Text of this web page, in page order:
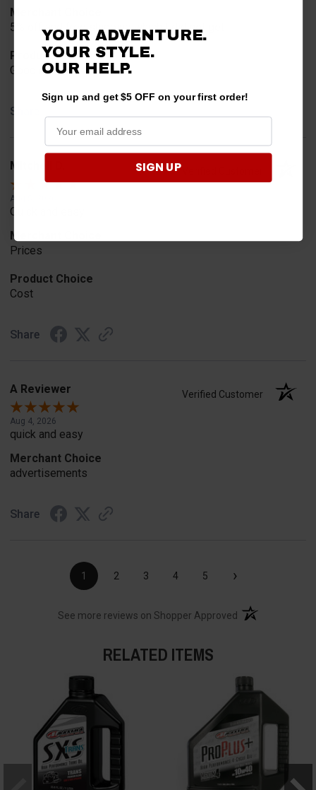
Merchant Choice
5% off and free shipping which I did not get
Product Choice
Good reviews
Share
Mitchell D.
Aug 5, 2026
Quick and easy
Merchant Choice
Prices
Product Choice
Cost
Share
A Reviewer Verified Customer
Aug 4, 2026
quick and easy
Merchant Choice
advertisements
Share
1 2 3 4 5 ›
See more reviews on Shopper Approved (opens in a new
RELATED ITEMS
YOUR ADVENTURE.
YOUR STYLE.
OURHELP.
Sign up and get $5 OFF on your first order!
SIGN UP